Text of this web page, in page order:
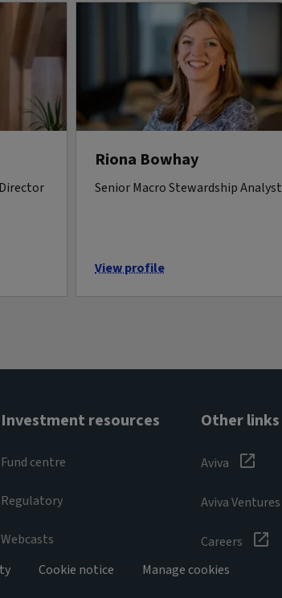
Riona Bowhay
Senior Macro Stewardship Analyst
View profile
Investment resources
Fund centre
Regulatory
Webcasts
Other links
Aviva
Aviva Ventures
Careers
Cookie notice
Manage cookies